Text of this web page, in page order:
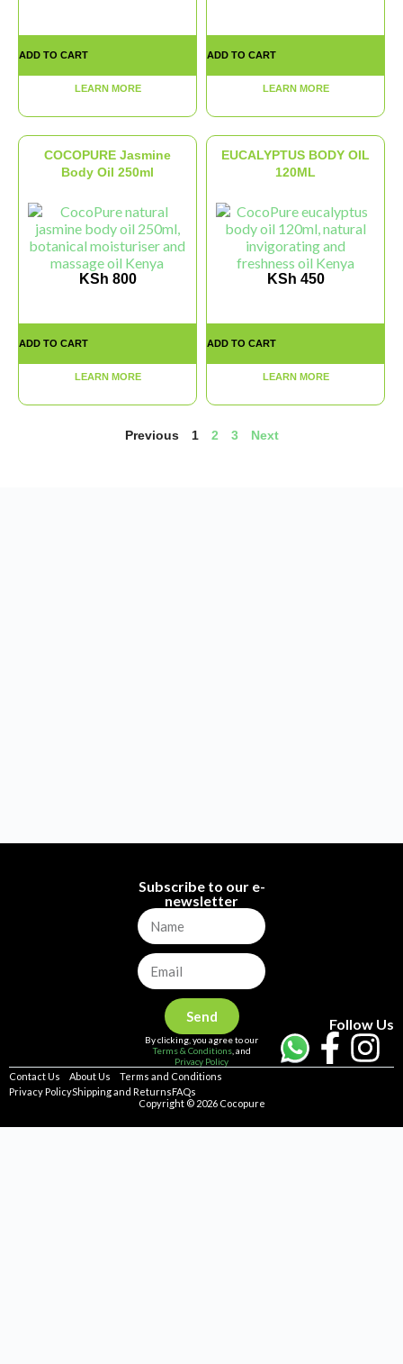
ADD TO CART
LEARN MORE
ADD TO CART
LEARN MORE
COCOPURE Jasmine
Body Oil 250ml
KSh 800
ADD TO CART
LEARN MORE
EUCALYPTUS BODY OIL
120ML
KSh 450
ADD TO CART
LEARN MORE
Previous 1 2 3 Next
Subscribe to our e-
newsletter
Send
By clicking, you agree to our
Terms & Conditions, and
Privacy Policy
Follow Us
Copyright © 2026 Cocopure
Privacy PolicyShipping and ReturnsFAQs
Contact Us About Us Terms and Conditions